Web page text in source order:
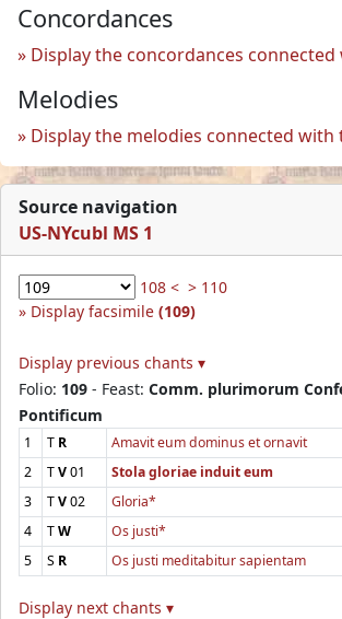
Concordances
Display the concordances
Melodies
Display the melodies connected with
Source navigation
US-NYcubl MS 1
108 < > 110
Display facsimile (109)
Display previous chants ▾
Folio: 109 - Feast: Comm. plurimorum
Pontificum
1 T R Amavit eum dominus et ornavit
2
TV01 Stola gloriae induit eum
3
TV02 Gloria*
4
TW Os justi*
5
S R Os justi meditabitur sapientam
Display next chants ▾